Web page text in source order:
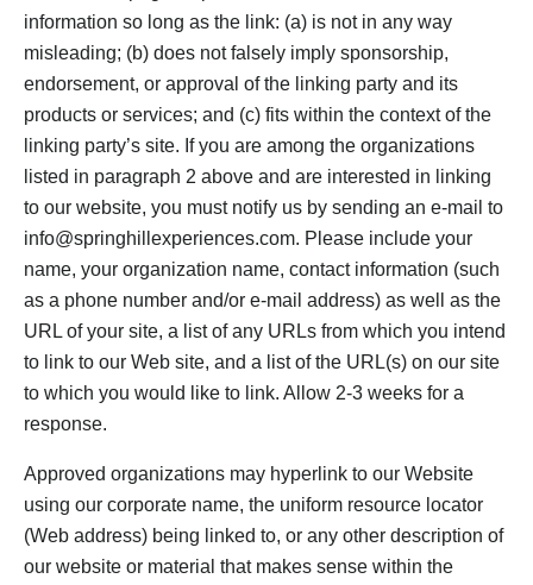
information so long as the link: (a) is not in any way
misleading; (b) does not falsely imply sponsorship,
endorsement, or approval of the linking party and its
products or services; and (c) fits within the context of the
linking party’s site. If you are among the organizations
listed in paragraph 2 above and are interested in linking
to our website, you must notify us by sending an e-mail to
info@springhillexperiences.com. Please include your
name, your organization name, contact information (such
as a phone number and/or e-mail address) as well as the
URL of your site, a list of any URLs from which you intend
to link to our Web site, and a list of the URL(s) on our site
to which you would like to link. Allow 2-3 weeks for a
response.
Approved organizations may hyperlink to our Website
using our corporate name, the uniform resource locator
(Web address) being linked to, or any other description of
our website or material that makes sense within the